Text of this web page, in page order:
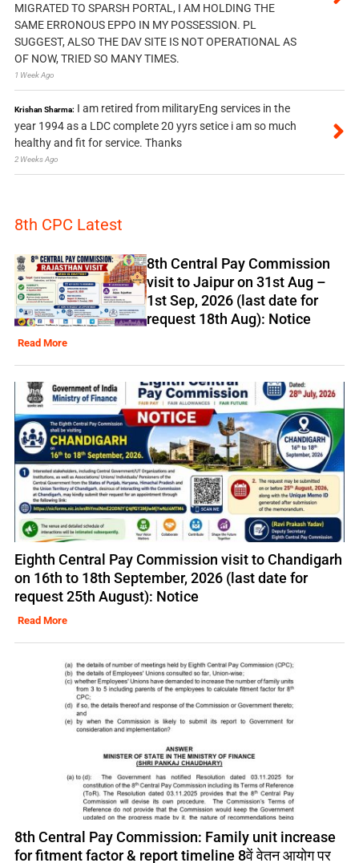
MIGRATED TO SPARSH PORTAL, I AM HOLDING THE
SAME ERRONOUS EPPO IN MY POSSESSION. PL
SUGGEST, ALSO THE DAV SITE IS NOT OPERATIONAL AS
OF NOW, TRIED SO MANY TIMES.
1 Week Ago
Krishan Sharma: I am retired from militaryEng services in the
year 1994 as a LDC complete 20 yyrs setice i am so much
healthy and fit for service. Thanks
2 Weeks Ago
8th CPC Latest
8th Central Pay Commission
visit to Jaipur on 31st Aug –
1st Sep, 2026 (last date for
request 18th Aug): Notice
Read More
Eighth Central Pay Commission visit to Chandigarh
on 16th to 18th September, 2026 (last date for
request 25th August): Notice
Read More
8th Central Pay Commission: Family unit increase
for fitment factor & report timeline 8वें वेतन आयोग पर